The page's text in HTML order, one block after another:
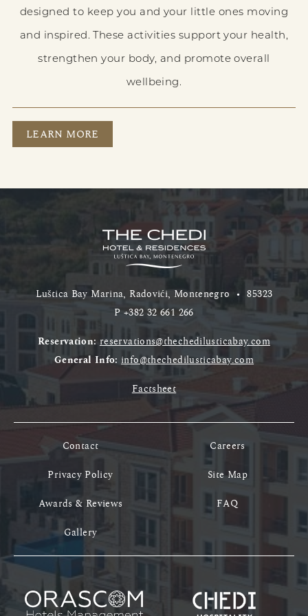
designed to keep you and your little ones moving
and inspired. These activities support your health,
strengthen your body, and promote overall
wellbeing.
GET ACTIVE
LEARN MORE
Luštica Bay Marina, Radovići, Montenegro •85323
P +382 32 661 266
Reservation: reservations@thechedilusticabay.com
General Info: info@thechedilusticabay.com
Factsheet
Contact
Careers
Privacy Policy
Site Map
Awards & Reviews
FAQ
Gallery